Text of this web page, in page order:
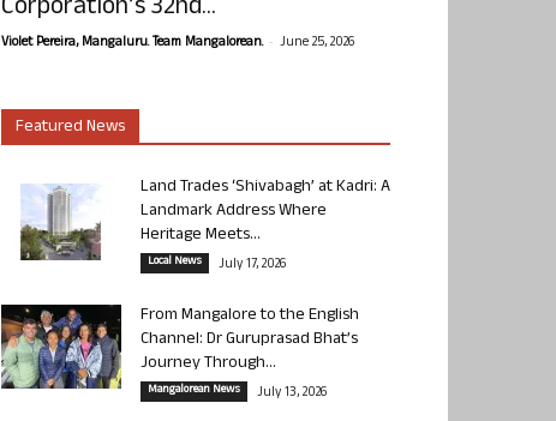
Corporation’s 32nd...
Violet Pereira, Mangaluru. Team Mangalorean. - June 25, 2026
Featured News
Land Trades ‘Shivabagh’ at Kadri: A
Landmark Address Where
Heritage Meets...
Local News July 17, 2026
From Mangalore to the English
Channel: Dr Guruprasad Bhat’s
Journey Through...
Mangalorean News July 13, 2026